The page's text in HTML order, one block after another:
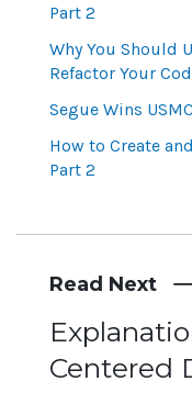
Part 2
Why You Should
Refactor Your
Segue Wins
How to Create
Part 2
Read Next
Post
Centered